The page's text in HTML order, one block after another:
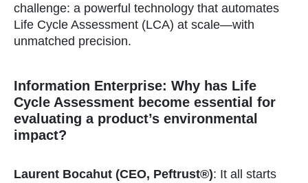
challenge: a powerful technology that automates
Life Cycle Assessment (LCA) at scale—with
unmatched precision.
Information Enterprise: Why has Life
Cycle Assessment become essential for
evaluating a product’s environmental
impact?
Laurent Bocahut (CEO, Peftrust®): It all starts